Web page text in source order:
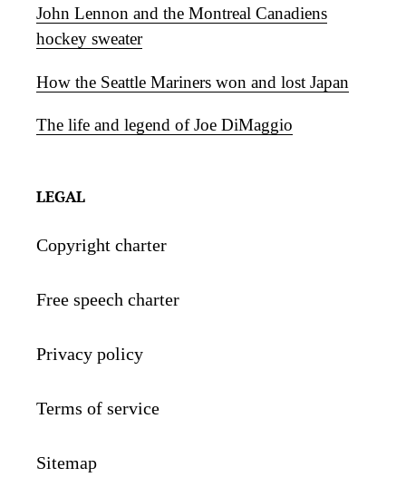
John Lennon and the Montreal Canadiens
hockey sweater
How the Seattle Mariners won and lost Japan
The life and legend of Joe DiMaggio
LEGAL
Copyright charter
Free speech charter
Privacy policy
Terms of service
Sitemap